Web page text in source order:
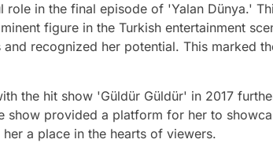
role in the final episode of 'Yalan Dünya.'
figure in the Turkish entertainment
recognized her potential. This marked
the hit show 'Güldür Güldür' in 2017
show provided a platform for her to
a place in the hearts of viewers.